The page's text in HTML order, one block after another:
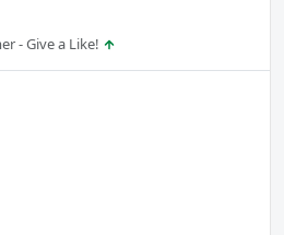
- Give a Like!